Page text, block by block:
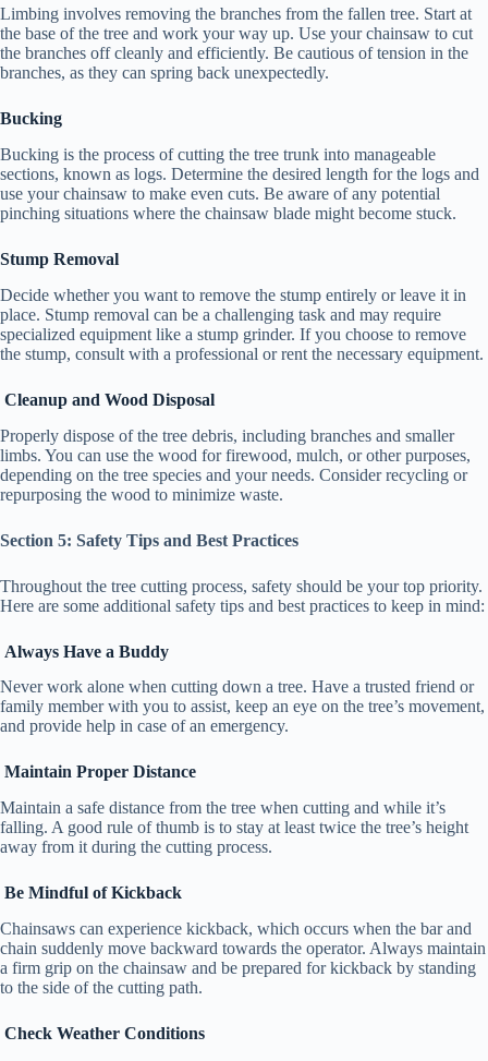
Limbing involves removing the branches from the fallen tree. Start at
the base of the tree and work your way up. Use your chainsaw to cut
the branches off cleanly and efficiently. Be cautious of tension in the
branches, as they can spring back unexpectedly.
Bucking
Bucking is the process of cutting the tree trunk into manageable
sections, known as logs. Determine the desired length for the logs and
use your chainsaw to make even cuts. Be aware of any potential
pinching situations where the chainsaw blade might become stuck.
Stump Removal
Decide whether you want to remove the stump entirely or leave it in
place. Stump removal can be a challenging task and may require
specialized equipment like a stump grinder. If you choose to remove
the stump, consult with a professional or rent the necessary equipment.
Cleanup and Wood Disposal
Properly dispose of the tree debris, including branches and smaller
limbs. You can use the wood for firewood, mulch, or other purposes,
depending on the tree species and your needs. Consider recycling or
repurposing the wood to minimize waste.
Section 5: Safety Tips and Best Practices
Throughout the tree cutting process, safety should be your top priority.
Here are some additional safety tips and best practices to keep in mind:
Always Have a Buddy
Never work alone when cutting down a tree. Have a trusted friend or
family member with you to assist, keep an eye on the tree’s movement,
and provide help in case of an emergency.
Maintain Proper Distance
Maintain a safe distance from the tree when cutting and while it’s
falling. A good rule of thumb is to stay at least twice the tree’s height
away from it during the cutting process.
Be Mindful of Kickback
Chainsaws can experience kickback, which occurs when the bar and
chain suddenly move backward towards the operator. Always maintain
a firm grip on the chainsaw and be prepared for kickback by standing
to the side of the cutting path.
Check Weather Conditions